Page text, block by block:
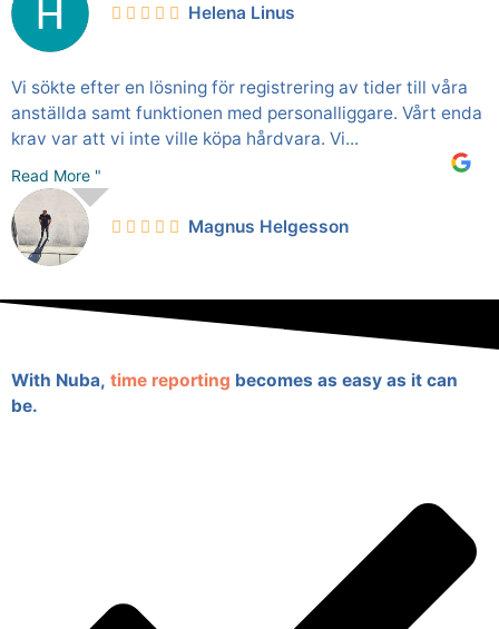
Helena Linus
Vi sökte efter en lösning för registrering av tider till våra
anställda samt funktionen med personalliggare. Vårt enda
krav var att vi inte ville köpa hårdvara. Vi...
Read More "
Magnus Helgesson
With Nuba, time reporting becomes as easy as it can
be.